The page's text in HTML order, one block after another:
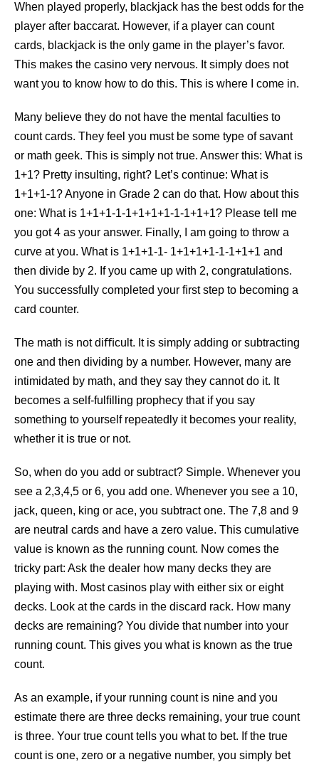
When played properly, blackjack has the best odds for the
player after baccarat. However, if a player can count
cards, blackjack is the only game in the player’s favor.
This makes the casino very nervous. It simply does not
want you to know how to do this. This is where I come in.
Many believe they do not have the mental faculties to
count cards. They feel you must be some type of savant
or math geek. This is simply not true. Answer this: What is
1+1? Pretty insulting, right? Let’s continue: What is
1+1+1-1? Anyone in Grade 2 can do that. How about this
one: What is 1+1+1-1-1+1+1+1-1-1+1+1? Please tell me
you got 4 as your answer. Finally, I am going to throw a
curve at you. What is 1+1+1-1- 1+1+1+1-1-1+1+1 and
then divide by 2. If you came up with 2, congratulations.
You successfully completed your ﬁrst step to becoming a
card counter.
The math is not diﬃcult. It is simply adding or subtracting
one and then dividing by a number. However, many are
intimidated by math, and they say they cannot do it. It
becomes a self-fulﬁlling prophecy that if you say
something to yourself repeatedly it becomes your reality,
whether it is true or not.
So, when do you add or subtract? Simple. Whenever you
see a 2,3,4,5 or 6, you add one. Whenever you see a 10,
jack, queen, king or ace, you subtract one. The 7,8 and 9
are neutral cards and have a zero value. This cumulative
value is known as the running count. Now comes the
tricky part: Ask the dealer how many decks they are
playing with. Most casinos play with either six or eight
decks. Look at the cards in the discard rack. How many
decks are remaining? You divide that number into your
running count. This gives you what is known as the true
count.
As an example, if your running count is nine and you
estimate there are three decks remaining, your true count
is three. Your true count tells you what to bet. If the true
count is one, zero or a negative number, you simply bet